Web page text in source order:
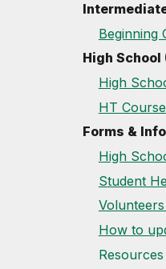
Beginning
High School
High
HT
Forms &
High
Student
How to